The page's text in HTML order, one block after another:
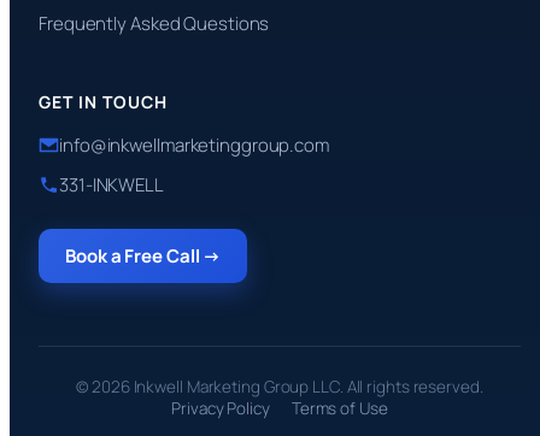
Frequently Asked Questions
GET IN TOUCH
info@inkwellmarketinggroup.com
331-INKWELL
Book a Free Call →
© 2026 Inkwell Marketing Group LLC. All rights reserved.
Privacy Policy
Terms of Use